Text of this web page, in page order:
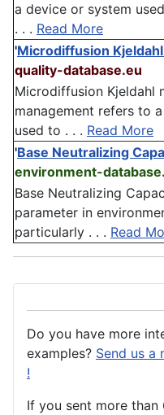
a device or system
. . . Read More
'Microdiffusion
quality-database.eu
Microdiffusion Kjeldahl
management refers to
used to . . . Read More
'Base Neutralizing
environment-
Base Neutralizing
parameter in
particularly . . . Read
Do you have more
examples? Send us a
!
If you sent more